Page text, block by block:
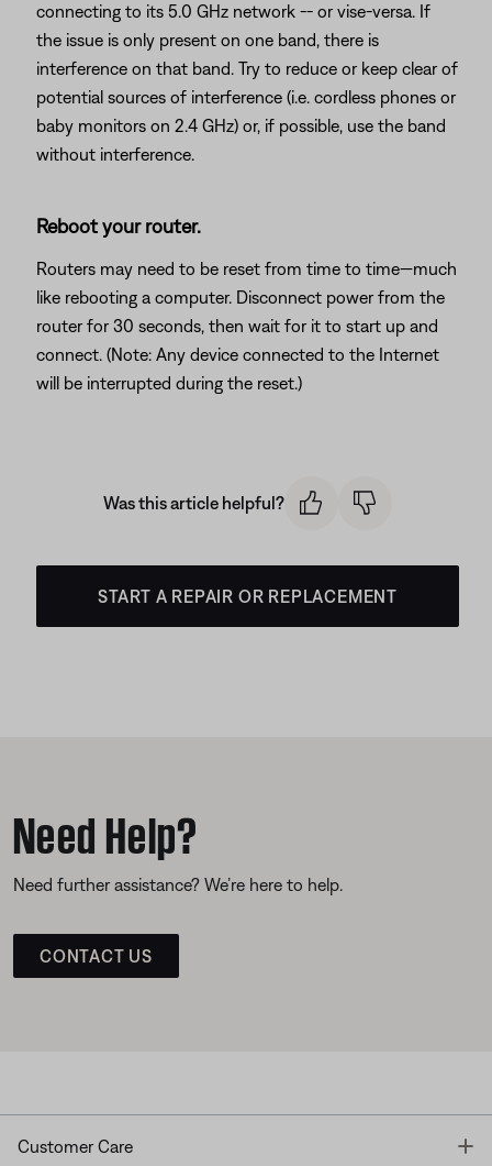
connecting to its 5.0 GHz network -- or vise-versa. If
the issue is only present on one band, there is
interference on that band. Try to reduce or keep clear of
potential sources of interference (i.e. cordless phones or
baby monitors on 2.4 GHz) or, if possible, use the band
without interference.
Reboot your router.
Routers may need to be reset from time to time—much
like rebooting a computer. Disconnect power from the
router for 30 seconds, then wait for it to start up and
connect. (Note: Any device connected to the Internet
will be interrupted during the reset.)
Was this article helpful?
START A REPAIR OR REPLACEMENT
Need Help?
Need further assistance? We’re here to help.
CONTACT US
Customer Care